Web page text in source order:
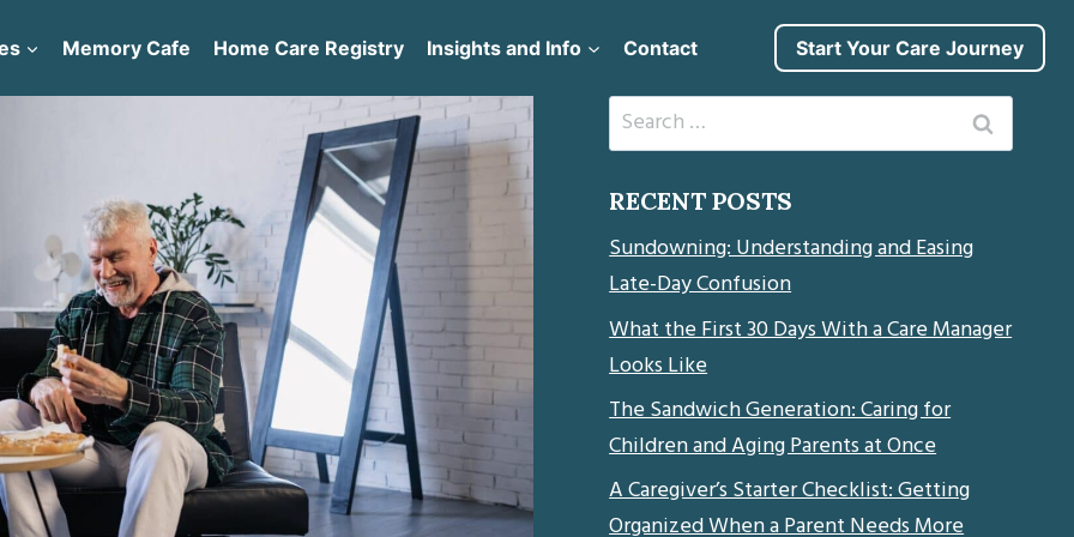
Memory Cafe Home Care Registry Insights and Info Contact Start Your Care Journey
Search
for:
RECENT POSTS
Sundowning: Understanding and Easing
Late-Day Confusion
What the First 30 Days With a Care Manager
Looks Like
The Sandwich Generation: Caring for
Children and Aging Parents at Once
A Caregiver’s Starter Checklist: Getting
Organized When a Parent Needs More